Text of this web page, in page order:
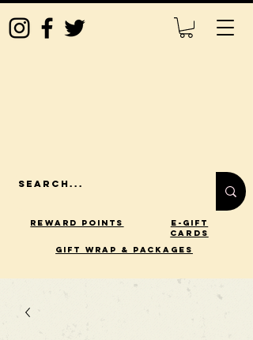
Reward Points
E-Gift
Cards
gift wrap & packages